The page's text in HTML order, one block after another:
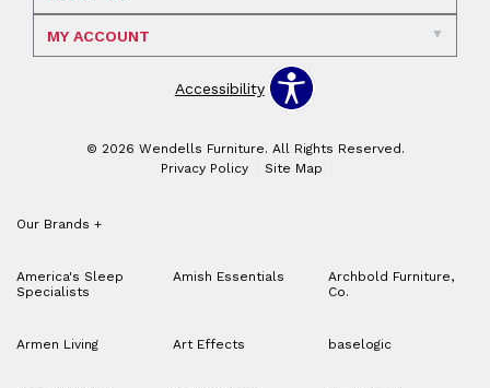
MY ACCOUNT
Accessibility
© 2026 Wendells Furniture. All Rights Reserved.
Privacy Policy
Site Map
Our Brands +
America's Sleep
Specialists
Amish Essentials
Archbold Furniture,
Co.
Armen Living Art Effects baselogic